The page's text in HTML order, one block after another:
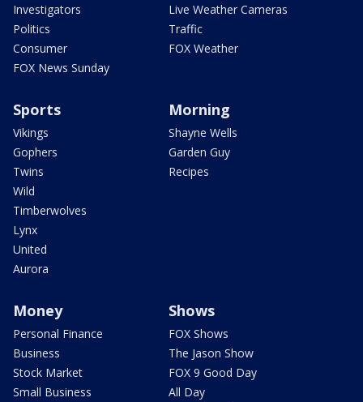
Investigators
Politics
Consumer
FOX News Sunday
Live Weather Cameras
Traffic
FOX Weather
Sports
Vikings
Gophers
Twins
Wild
Timberwolves
Lynx
United
Aurora
Morning
Shayne Wells
Garden Guy
Recipes
Money
Personal Finance
Business
Stock Market
Small Business
Shows
FOX Shows
The Jason Show
FOX 9 Good Day
All Day